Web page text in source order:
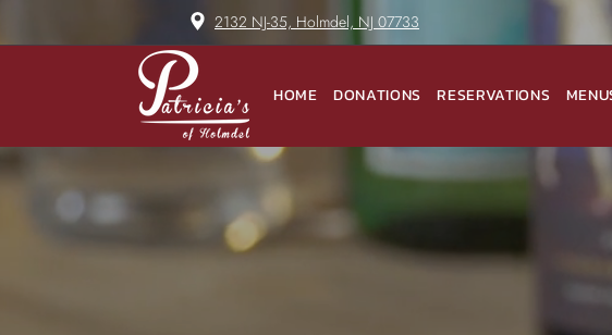
2132 NJ-35, Holmdel, NJ 07733
HOME DONATIONS RESERVATIONS